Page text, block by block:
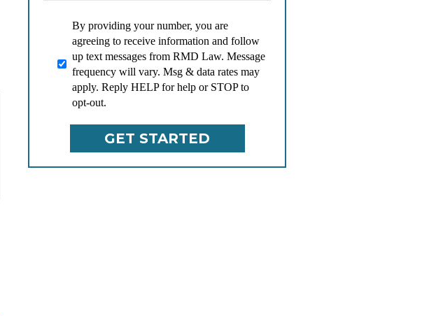
By providing your number, you are
agreeing to receive information and follow
up text messages from RMD Law. Message
frequency will vary. Msg & data rates may
apply. Reply HELP for help or STOP to
opt-out.